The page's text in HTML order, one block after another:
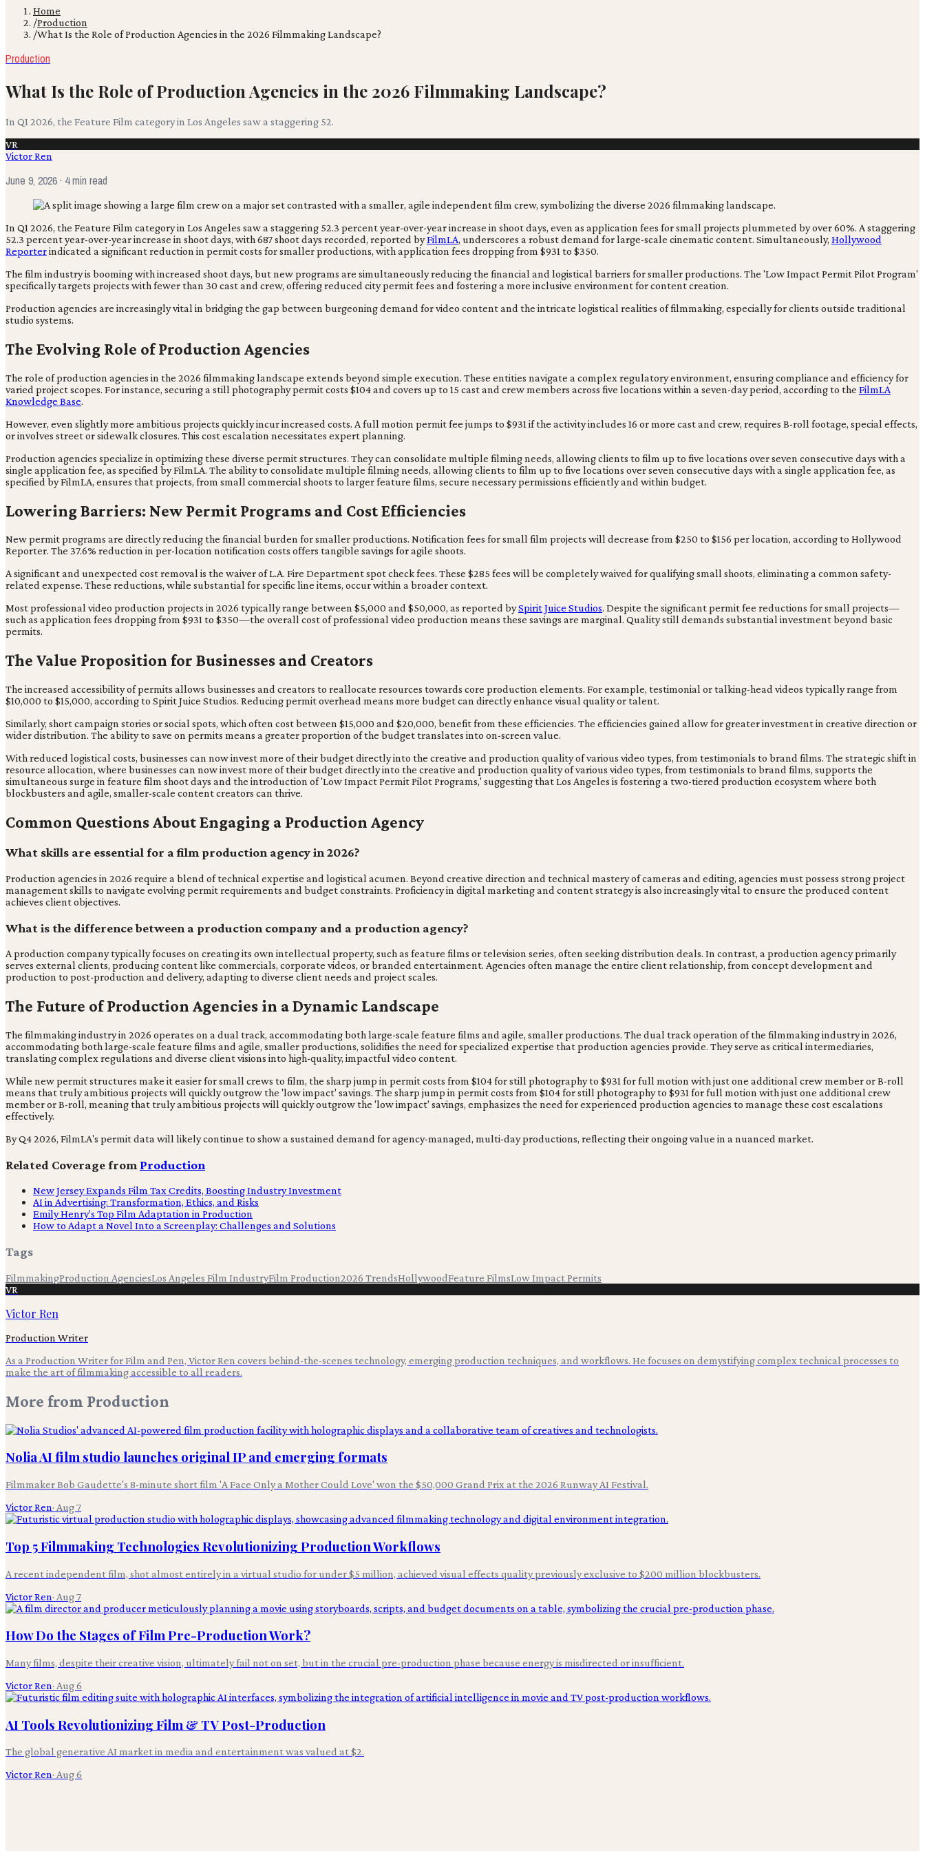
Home
/Production
/What Is the Role of Production Agencies in the 2026 Filmmaking Landscape?
Production
What Is the Role of Production Agencies in the 2026 Filmmaking Landscape?
In Q1 2026, the Feature Film category in Los Angeles saw a staggering 52.
VR
Victor Ren
June 9, 2026· 4 min read
In Q1 2026, the Feature Film category in Los Angeles saw a staggering 52.3 percent year-over-year increase in shoot days, even as application fees for small projects plummeted by over 60%. A staggering
52.3 percent year-over-year increase in shoot days, with 687 shoot days recorded, reported byFilmLA, underscores a robust demand for large-scale cinematic content. Simultaneously, Hollywood
Reporterindicated a significant reduction in permit costs for smaller productions, with application fees dropping from $931 to $350.
The film industry is booming with increased shoot days, but new programs are simultaneously reducing the financial and logistical barriers for smaller productions. The 'Low Impact Permit Pilot Program'
specifically targets projects with fewer than 30 cast and crew, offering reduced city permit fees and fostering a more inclusive environment for content creation.
Production agencies are increasingly vital in bridging the gap between burgeoning demand for video content and the intricate logistical realities of filmmaking, especially for clients outside traditional
studio systems.
The Evolving Role of Production Agencies
The role of production agencies in the 2026 filmmaking landscape extends beyond simple execution. These entities navigate a complex regulatory environment, ensuring compliance and efficiency for
varied project scopes. For instance, securing a still photography permit costs $104 and covers up to 15 cast and crew members across five locations within a seven-day period, according to the FilmLA
Knowledge Base.
However, even slightly more ambitious projects quickly incur increased costs. A full motion permit fee jumps to $931 if the activity includes 16 or more cast and crew, requires B-roll footage, special effects,
or involves street or sidewalk closures. This cost escalation necessitates expert planning.
Production agencies specialize in optimizing these diverse permit structures. They can consolidate multiple filming needs, allowing clients to film up to five locations over seven consecutive days with a
single application fee, as specified by FilmLA. The ability to consolidate multiple filming needs, allowing clients to film up to five locations over seven consecutive days with a single application fee, as
specified by FilmLA, ensures that projects, from small commercial shoots to larger feature films, secure necessary permissions efficiently and within budget.
Lowering Barriers: New Permit Programs and Cost Efficiencies
New permit programs are directly reducing the financial burden for smaller productions. Notification fees for small film projects will decrease from $250 to $156 per location, according to Hollywood
Reporter. The 37.6% reduction in per-location notification costs offers tangible savings for agile shoots.
A significant and unexpected cost removal is the waiver of L.A. Fire Department spot check fees. These $285 fees will be completely waived for qualifying small shoots, eliminating a common safety-
related expense. These reductions, while substantial for specific line items, occur within a broader context.
Most professional video production projects in 2026 typically range between $5,000 and $50,000, as reported bySpirit Juice Studios. Despite the significant permit fee reductions for small projects—
such as application fees dropping from $931 to $350—the overall cost of professional video production means these savings are marginal. Quality still demands substantial investment beyond basic
permits.
The Value Proposition for Businesses and Creators
The increased accessibility of permits allows businesses and creators to reallocate resources towards core production elements. For example, testimonial or talking-head videos typically range from
$10,000 to $15,000, according to Spirit Juice Studios. Reducing permit overhead means more budget can directly enhance visual quality or talent.
Similarly, short campaign stories or social spots, which often cost between $15,000 and $20,000, benefit from these efficiencies. The efficiencies gained allow for greater investment in creative direction or
wider distribution. The ability to save on permits means a greater proportion of the budget translates into on-screen value.
With reduced logistical costs, businesses can now invest more of their budget directly into the creative and production quality of various video types, from testimonials to brand films. The strategic shift in
resource allocation, where businesses can now invest more of their budget directly into the creative and production quality of various video types, from testimonials to brand films, supports the
simultaneous surge in feature film shoot days and the introduction of 'Low Impact Permit Pilot Programs,' suggesting that Los Angeles is fostering a two-tiered production ecosystem where both
blockbusters and agile, smaller-scale content creators can thrive.
Common Questions About Engaging a Production Agency
What skills are essential for a film production agency in 2026?
Production agencies in 2026 require a blend of technical expertise and logistical acumen. Beyond creative direction and technical mastery of cameras and editing, agencies must possess strong project
management skills to navigate evolving permit requirements and budget constraints. Proficiency in digital marketing and content strategy is also increasingly vital to ensure the produced content
achieves client objectives.
What is the difference between a production company and a production agency?
A production company typically focuses on creating its own intellectual property, such as feature films or television series, often seeking distribution deals. In contrast, a production agency primarily
serves external clients, producing content like commercials, corporate videos, or branded entertainment. Agencies often manage the entire client relationship, from concept development and
production to post-production and delivery, adapting to diverse client needs and project scales.
The Future of Production Agencies in a Dynamic Landscape
The filmmaking industry in 2026 operates on a dual track, accommodating both large-scale feature films and agile, smaller productions. The dual track operation of the filmmaking industry in 2026,
accommodating both large-scale feature films and agile, smaller productions, solidifies the need for specialized expertise that production agencies provide. They serve as critical intermediaries,
translating complex regulations and diverse client visions into high-quality, impactful video content.
While new permit structures make it easier for small crews to film, the sharp jump in permit costs from $104 for still photography to $931 for full motion with just one additional crew member or B-roll
means that truly ambitious projects will quickly outgrow the 'low impact' savings. The sharp jump in permit costs from $104 for still photography to $931 for full motion with just one additional crew
member or B-roll, meaning that truly ambitious projects will quickly outgrow the 'low impact' savings, emphasizes the need for experienced production agencies to manage these cost escalations
effectively.
By Q4 2026, FilmLA's permit data will likely continue to show a sustained demand for agency-managed, multi-day productions, reflecting their ongoing value in a nuanced market.
Related Coverage from Production
New Jersey Expands Film Tax Credits, Boosting Industry Investment
AI in Advertising: Transformation, Ethics, and Risks
Emily Henry's Top Film Adaptation in Production
How to Adapt a Novel Into a Screenplay: Challenges and Solutions
Tags
FilmmakingProduction AgenciesLos Angeles Film IndustryFilm Production2026 TrendsHollywoodFeature FilmsLow Impact Permits
VR
Victor Ren
Production Writer
As a Production Writer for Film and Pen, Victor Ren covers behind-the-scenes technology, emerging production techniques, and workflows. He focuses on demystifying complex technical processes to
make the art of filmmaking accessible to all readers.
More from Production
Nolia AI film studio launches original IP and emerging formats
Filmmaker Bob Gaudette's 8-minute short film 'A Face Only a Mother Could Love' won the $50,000 Grand Prix at the 2026 Runway AI Festival.
Victor Ren· Aug 7
Top 5 Filmmaking Technologies Revolutionizing Production Workflows
A recent independent film, shot almost entirely in a virtual studio for under $5 million, achieved visual effects quality previously exclusive to $200 million blockbusters.
Victor Ren· Aug 7
How Do the Stages of Film Pre-Production Work?
Many films, despite their creative vision, ultimately fail not on set, but in the crucial pre-production phase because energy is misdirected or insufficient.
Victor Ren· Aug 6
AI Tools Revolutionizing Film & TV Post-Production
The global generative AI market in media and entertainment was valued at $2.
Victor Ren· Aug 6